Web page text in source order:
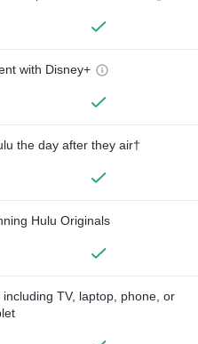
with Disney+
the day after they air†
Hulu Originals
TV, laptop, phone, or